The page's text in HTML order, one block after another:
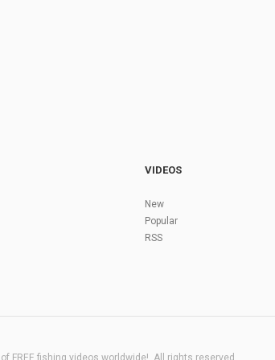
VIDEOS
New
Popular
RSS
FREE fishing videos worldwide!. All rights reserved